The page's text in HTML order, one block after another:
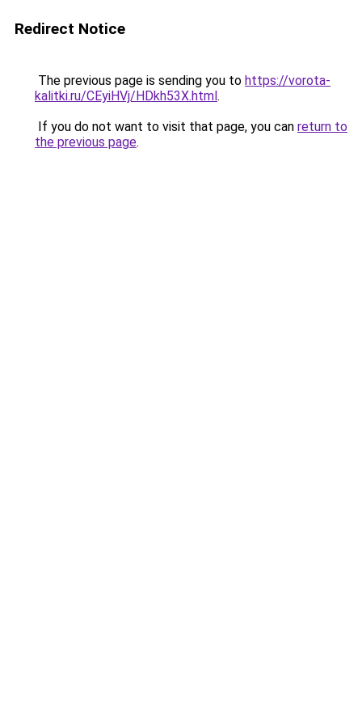
Redirect Notice
The previous page is sending you to https://vorota-
kalitki.ru/CEyiHVj/HDkh53X.html.
If you do not want to visit that page, you can return to
the previous page.